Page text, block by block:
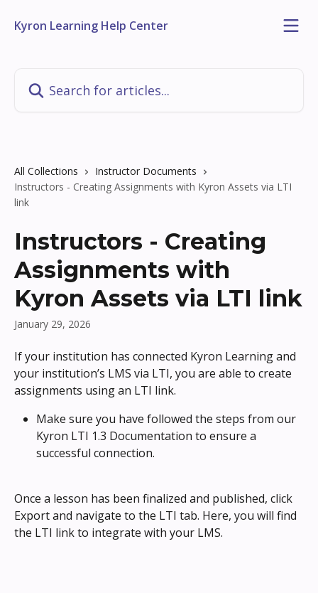
Kyron Learning Help Center
All Collections
Instructor Documents
Instructors - Creating Assignments with Kyron Assets via LTI
link
Instructors - Creating
Assignments with
Kyron Assets via LTI link
January 29, 2026
If your institution has connected Kyron Learning and
your institution’s LMS via LTI, you are able to create
assignments using an LTI link.
Make sure you have followed the steps from our
Kyron LTI 1.3 Documentation to ensure a
successful connection.
Once a lesson has been finalized and published, click
Export and navigate to the LTI tab. Here, you will find
the LTI link to integrate with your LMS.